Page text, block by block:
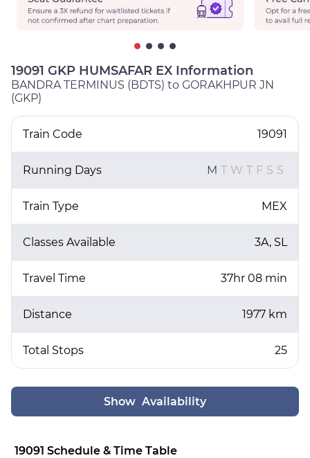
19091 GKP HUMSAFAR EX Information
BANDRA TERMINUS (BDTS) to GORAKHPUR JN
(GKP)
Train Code 19091
Running Days M T W T F S S
Train Type MEX
Classes Available 3A, SL
Travel Time 37hr 08 min
Distance 1977 km
Total Stops 25
Show Availability
19091 Schedule & Time Table